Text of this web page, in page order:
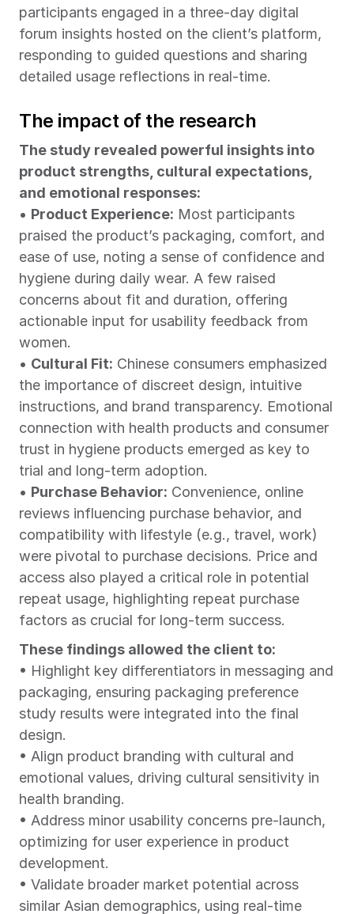
participants engaged in a three-day digital
forum insights hosted on the client’s platform,
responding to guided questions and sharing
detailed usage reflections in real-time.
The impact of the research
The study revealed powerful insights into
product strengths, cultural expectations,
and emotional responses:
• Product Experience: Most participants
praised the product’s packaging, comfort, and
ease of use, noting a sense of confidence and
hygiene during daily wear. A few raised
concerns about fit and duration, offering
actionable input for usability feedback from
women.
• Cultural Fit: Chinese consumers emphasized
the importance of discreet design, intuitive
instructions, and brand transparency. Emotional
connection with health products and consumer
trust in hygiene products emerged as key to
trial and long-term adoption.
• Purchase Behavior: Convenience, online
reviews influencing purchase behavior, and
compatibility with lifestyle (e.g., travel, work)
were pivotal to purchase decisions. Price and
access also played a critical role in potential
repeat usage, highlighting repeat purchase
factors as crucial for long-term success.
These findings allowed the client to:
• Highlight key differentiators in messaging and
packaging, ensuring packaging preference
study results were integrated into the final
design.
• Align product branding with cultural and
emotional values, driving cultural sensitivity in
health branding.
• Address minor usability concerns pre-launch,
optimizing for user experience in product
development.
• Validate broader market potential across
similar Asian demographics, using real-time